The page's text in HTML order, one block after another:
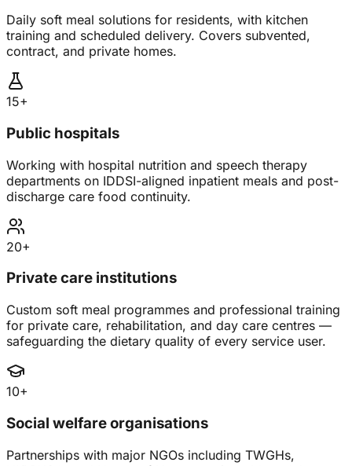
Daily soft meal solutions for residents, with kitchen
training and scheduled delivery. Covers subvented,
contract, and private homes.
15+
Public hospitals
Working with hospital nutrition and speech therapy
departments on IDDSI-aligned inpatient meals and post-
discharge care food continuity.
20+
Private care institutions
Custom soft meal programmes and professional training
for private care, rehabilitation, and day care centres —
safeguarding the dietary quality of every service user.
10+
Social welfare organisations
Partnerships with major NGOs including TWGHs,